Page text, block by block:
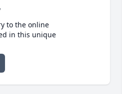
to the online
in this unique